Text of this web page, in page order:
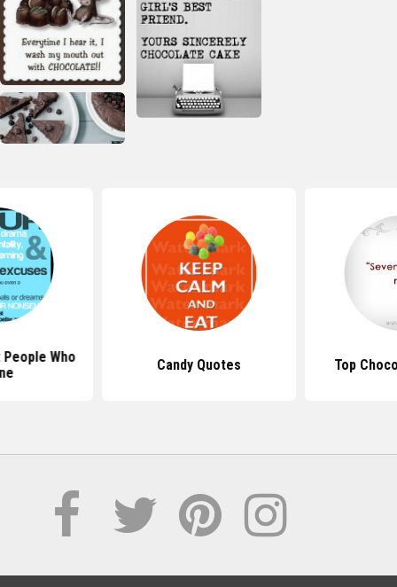
Who
Candy Quotes Top